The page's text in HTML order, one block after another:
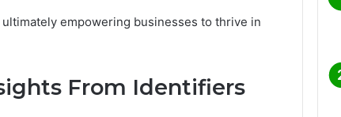
empowering businesses to thrive in
From Identifiers